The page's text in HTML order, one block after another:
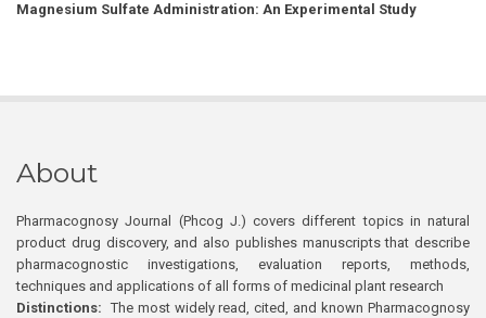
Magnesium Sulfate Administration: An Experimental Study
About
Pharmacognosy Journal (Phcog J.) covers different topics in natural
product drug discovery, and also publishes manuscripts that describe
pharmacognostic investigations, evaluation reports, methods,
techniques and applications of all forms of medicinal plant research
Distinctions: The most widely read, cited, and known Pharmacognosy